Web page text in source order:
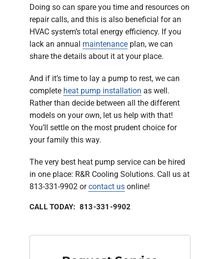
Doing so can spare you time and resources on
repair calls, and this is also beneficial for an
HVAC system’s total energy efficiency. If you
lack an annual maintenance plan, we can
share the details about it at your place.
And if it’s time to lay a pump to rest, we can
complete heat pump installation as well.
Rather than decide between all the different
models on your own, let us help with that!
You’ll settle on the most prudent choice for
your family this way.
The very best heat pump service can be hired
in one place: R&R Cooling Solutions. Call us at
813-331-9902 orcontact us online!
CALL TODAY: 813-331-9902